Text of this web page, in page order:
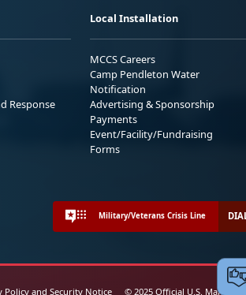
Response
Local Installation
MCCS Careers
Camp Pendleton Water
Notification
Advertising & Sponsorship
Payments
Event/Facility/Fundraising
Forms
Military/Veterans Crisis Line
Policy and Security Notice © 2025 Official U.S. Marine